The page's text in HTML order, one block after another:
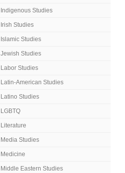
Indigenous Studies
Irish Studies
Islamic Studies
Jewish Studies
Labor Studies
Latin-American Studies
Latino Studies
LGBTQ
Literature
Media Studies
Medicine
Middle Eastern Studies